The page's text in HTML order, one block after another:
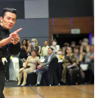
of Technology &
located along
than 16km from
(KLCC).